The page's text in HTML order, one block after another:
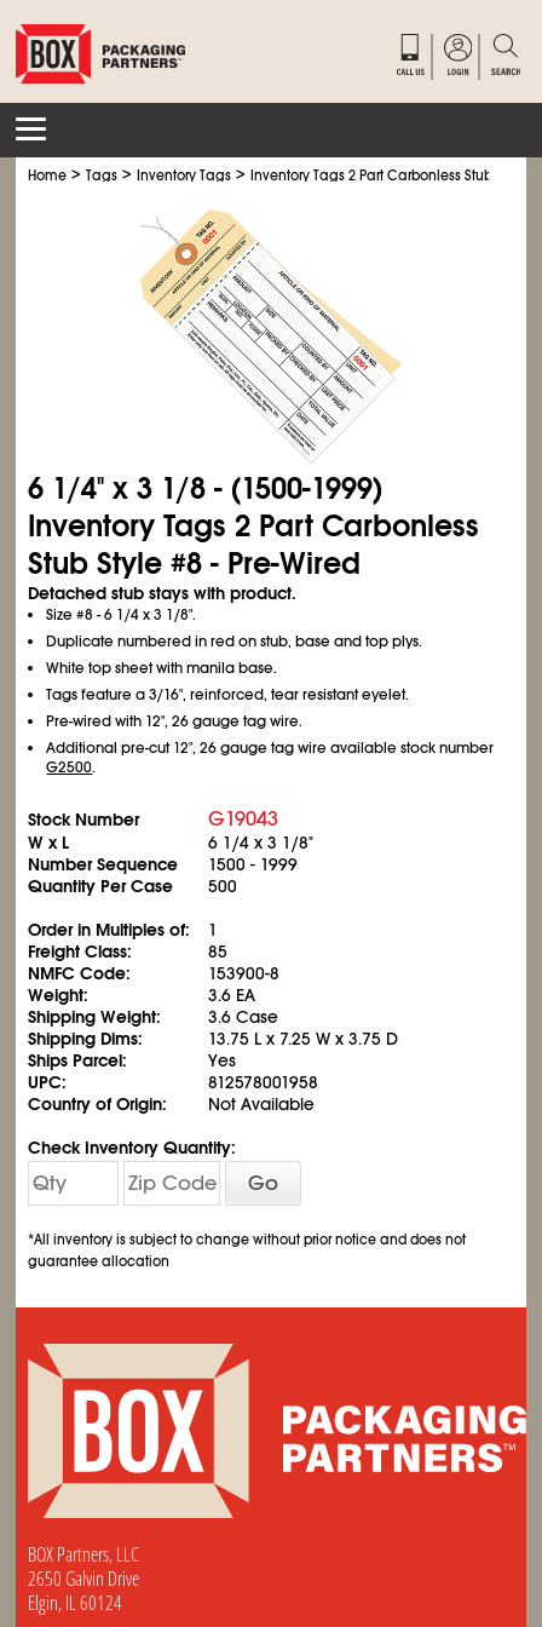
Home >Tags >Inventory Tags >Inventory Tags 2 Part Carbonless Stub Style #
6 1/4" x 3 1/8 - (1500-1999)
Inventory Tags 2 Part Carbonless
Stub Style #8 - Pre-Wired
Detached stub stays with product.
Size #8 - 6 1/4x 3 1/8".
Duplicate numbered in red on stub, base and top plys.
White top sheet with manila base.
Tags feature a 3/16", reinforced, tear resistant eyelet.
Pre-wired with 12", 26 gauge tag wire.
Additional pre-cut 12", 26 gauge tag wire available stock number
G2500.
Stock Number G19043
W x L 6 1/4 x 3 1/8"
Number Sequence
1500 - 1999
Quantity Per Case
500
Order in Multiples of:
1
Freight Class:
85
NMFC Code:
153900-8
Weight:
3.6 EA
Shipping Weight:
3.6 Case
Shipping Dims:
13.75 L x 7.25 W x 3.75 D
Ships Parcel:
Yes
UPC:
812578001958
Country of Origin:
Not Available
Check Inventory Quantity:
Go
*All inventory is subject to change without prior notice and does not
guarantee allocation
BOX Partners, LLC
2650 Galvin Drive
Elgin, IL 60124